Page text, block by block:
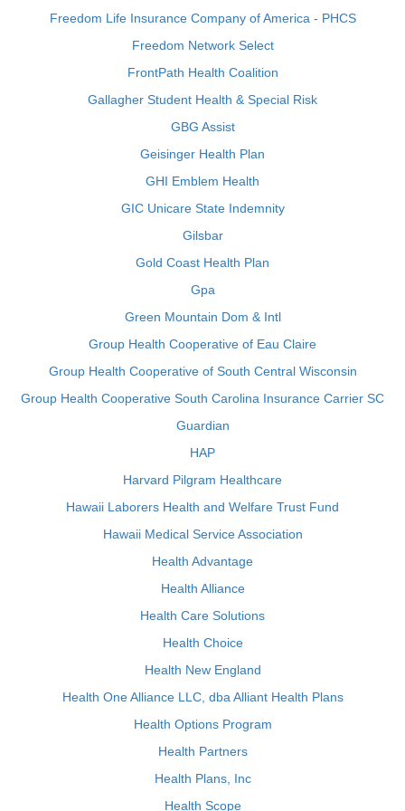
Freedom Life Insurance Company of America - PHCS
Freedom Network Select
FrontPath Health Coalition
Gallagher Student Health & Special Risk
GBG Assist
Geisinger Health Plan
GHI Emblem Health
GIC Unicare State Indemnity
Gilsbar
Gold Coast Health Plan
Gpa
Green Mountain Dom & Intl
Group Health Cooperative of Eau Claire
Group Health Cooperative of South Central Wisconsin
Group Health Cooperative South Carolina Insurance Carrier SC
Guardian
HAP
Harvard Pilgram Healthcare
Hawaii Laborers Health and Welfare Trust Fund
Hawaii Medical Service Association
Health Advantage
Health Alliance
Health Care Solutions
Health Choice
Health New England
Health One Alliance LLC, dba Alliant Health Plans
Health Options Program
Health Partners
Health Plans, Inc
Health Scope